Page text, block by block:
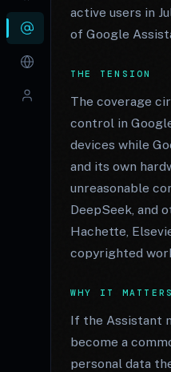
active users in
of Google
THE TENSION
The coverage
control in
devices while
and its own
unreasonable
DeepSeek, and
Hachette,
copyrighted
WHY IT MATTERS
If the Assistant
become a
personal data